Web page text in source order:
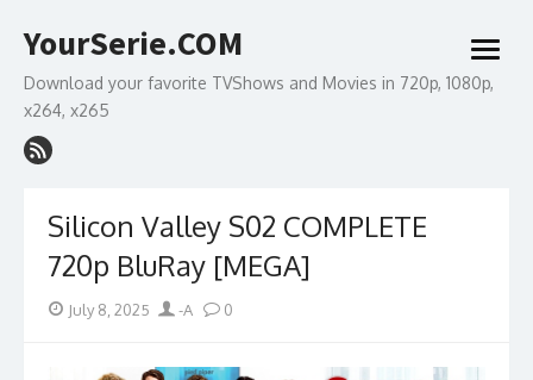
to
YourSerie.COM
Download your favorite TVShows and Movies in 720p, 1080p,
x264, x265
open
menu
Silicon Valley S02 COMPLETE
720p BluRay [MEGA]
PostedJuly 8, 2025 Author
-A 0